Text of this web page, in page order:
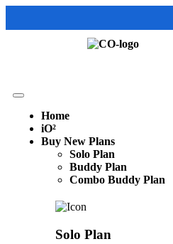
Home
iO²
Buy New Plans
Solo Plan
Buddy Plan
Combo Buddy Plan
Solo Plan